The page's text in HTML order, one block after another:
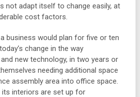
not adapt itself to change easily, at
cost factors.
business would plan for five or ten
change in the way
new technology, in two years or
needing additional space
assembly area into office space.
its interiors are set up for